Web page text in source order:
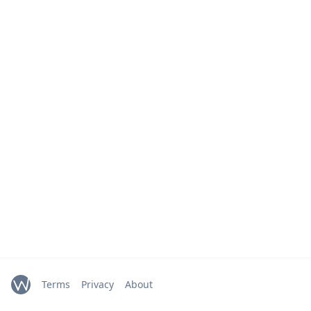
Terms Privacy About